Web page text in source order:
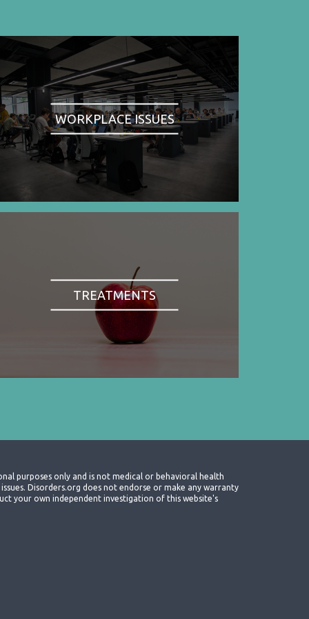
WORKPLACE ISSUES
TREATMENTS
purposes only and is not medical or behavioral health
Disorders.org does not endorse or make any warranty
your own independent investigation of this website's